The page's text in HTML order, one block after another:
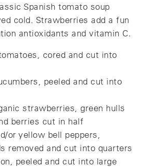
Spanish tomato soup
cold. Strawberries add a fun
antioxidants and vitamin C.
cored and cut into
peeled and cut into
strawberries, green hulls
berries cut in half
or yellow bell peppers,
removed and cut into quarters
peeled and cut into large